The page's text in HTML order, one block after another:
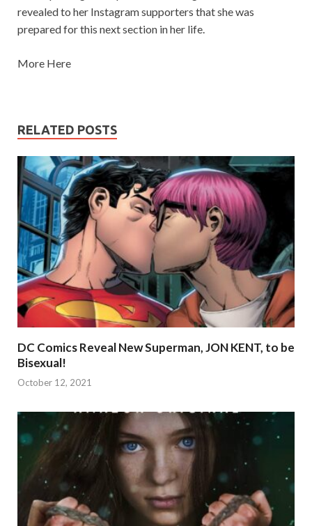
revealed to her Instagram supporters that she was
prepared for this next section in her life.
More Here
RELATED POSTS
DC Comics Reveal New Superman, JON KENT, to be
Bisexual!
October 12, 2021